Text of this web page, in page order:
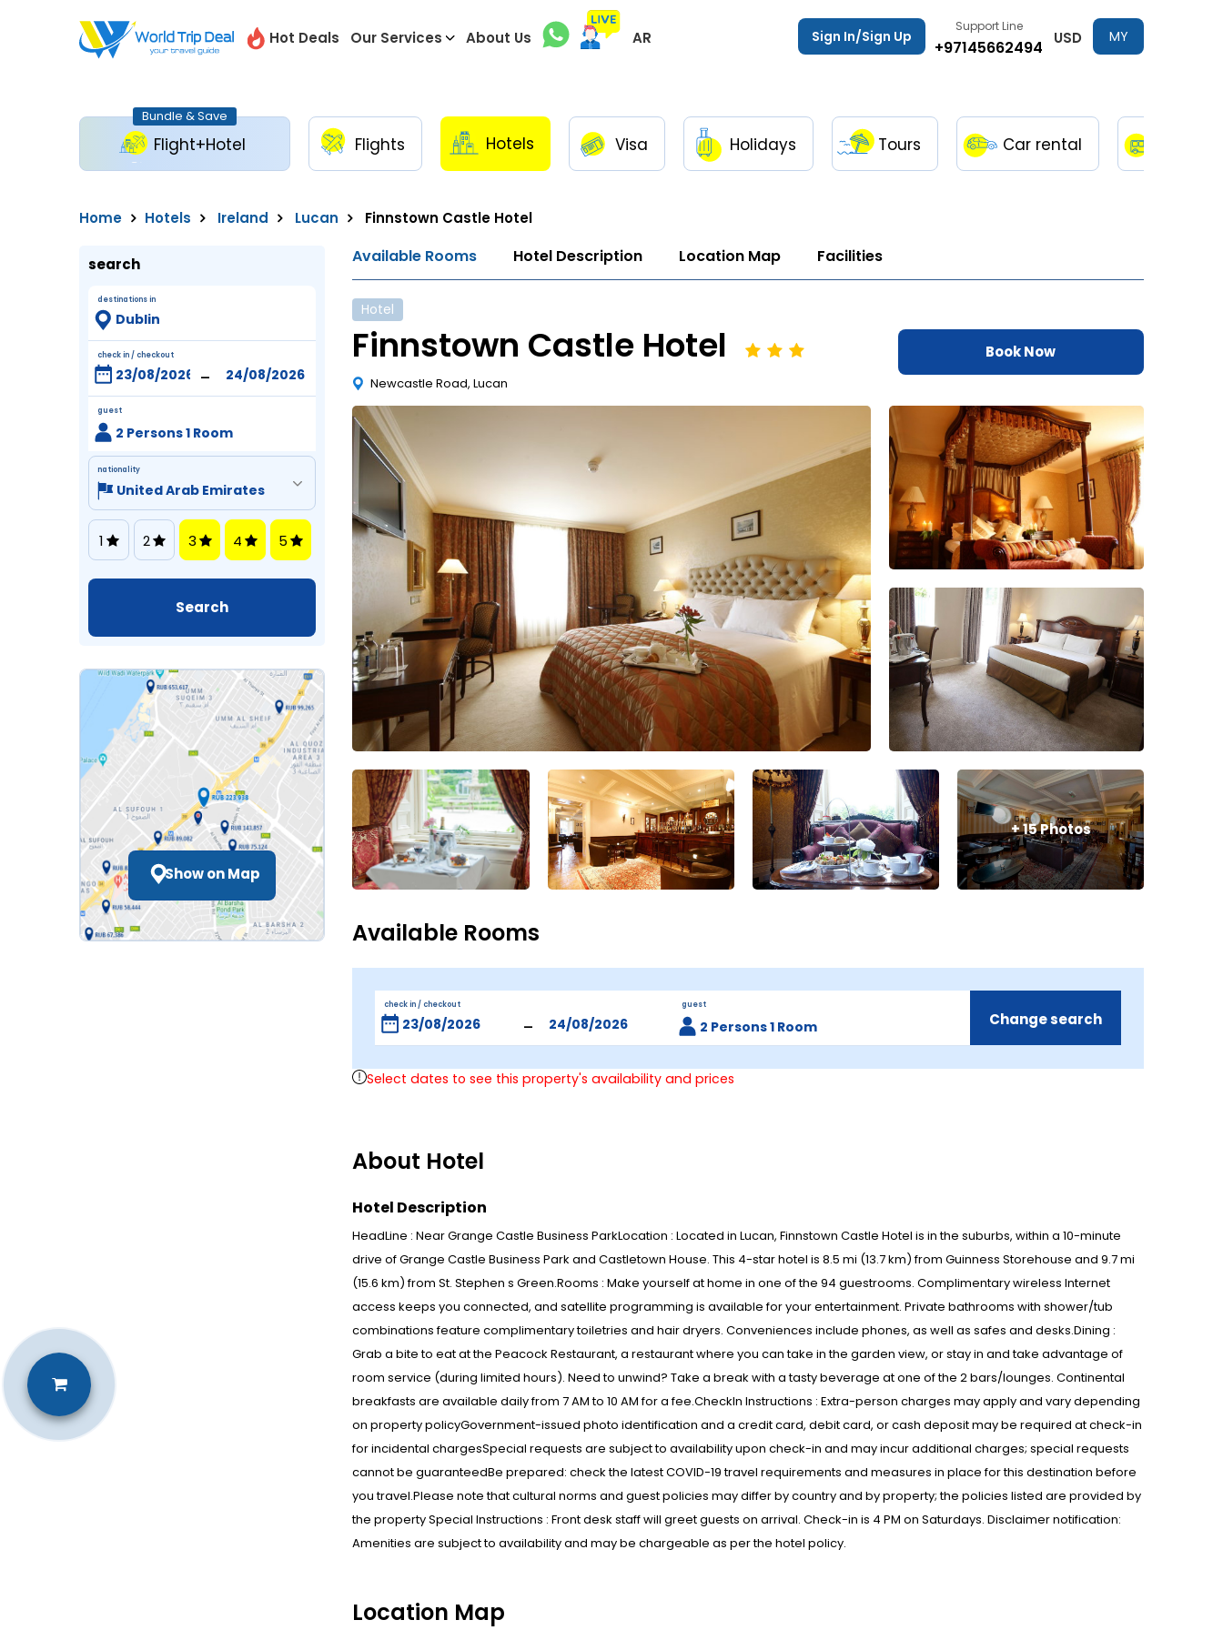
Hot Deals Our Services About Us AR Sign In/Sign Up
Support Line
+97145662494 USD
MY
Bundle & Save
Flight+Hotel Flights Hotels Visa Holidays Tours Car rental
Home Hotels Ireland Lucan Finnstown Castle Hotel
search
destinations in
check in / checkout
-
guest
2 Persons 1 Room
nationality
1 2 3 4 5
Show on Map
Available Rooms Hotel Description Location Map Facilities
Hotel
Finnstown Castle Hotel
Newcastle Road, Lucan
Book Now
+15Photos
Available Rooms
check in / checkout
-
guest
2 Persons 1 Room Change search
Select dates to see this property's availability and prices
About Hotel
Hotel Description
HeadLine : Near Grange Castle Business ParkLocation : Located in Lucan, Finnstown Castle Hotel is in the suburbs, within a 10-minute
drive of Grange Castle Business Park and Castletown House. This 4-star hotel is 8.5 mi (13.7 km) from Guinness Storehouse and 9.7 mi
(15.6 km) from St. Stephen s Green.Rooms : Make yourself at home in one of the 94 guestrooms. Complimentary wireless Internet
access keeps you connected, and satellite programming is available for your entertainment. Private bathrooms with shower/tub
combinations feature complimentary toiletries and hair dryers. Conveniences include phones, as well as safes and desks.Dining :
Grab a bite to eat at the Peacock Restaurant, a restaurant where you can take in the garden view, or stay in and take advantage of
room service (during limited hours). Need to unwind? Take a break with a tasty beverage at one of the 2 bars/lounges. Continental
breakfasts are available daily from 7 AM to 10 AM for a fee.CheckIn Instructions : Extra-person charges may apply and vary depending
on property policyGovernment-issued photo identification and a credit card, debit card, or cash deposit may be required at check-in
for incidental chargesSpecial requests are subject to availability upon check-in and may incur additional charges; special requests
cannot be guaranteedBe prepared: check the latest COVID-19 travel requirements and measures in place for this destination before
you travel.Please note that cultural norms and guest policies may differ by country and by property; the policies listed are provided by
the property Special Instructions : Front desk staff will greet guests on arrival. Check-in is 4 PM on Saturdays. Disclaimer notification:
Amenities are subject to availability and may be chargeable as per the hotel policy.
Location Map